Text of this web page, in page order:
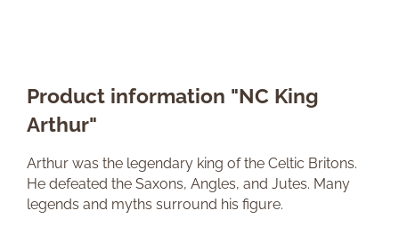
Product information "NC King
Arthur"
Arthur was the legendary king of the Celtic Britons.
He defeated the Saxons, Angles, and Jutes. Many
legends and myths surround his figure.